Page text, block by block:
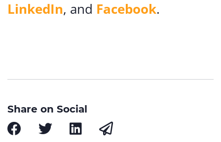
LinkedIn, and Facebook.
Share on Social